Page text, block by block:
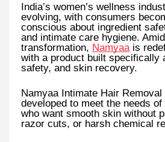
India’s women’s wellness
evolving, with consumers
conscious about ingredient
and intimate care hygiene.
transformation, Namyaais
with a product built specifically
safety, and skin recovery.
Namyaa Intimate Hair
developed to meet the needs
who want smooth skin without
razor cuts, or harsh chemical